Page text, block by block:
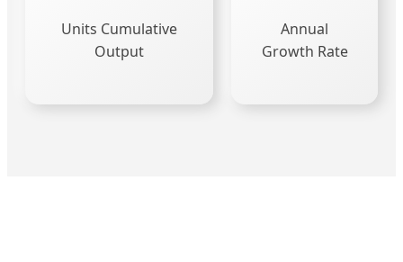
Units Cumulative
Output
Annual
Growth Rate